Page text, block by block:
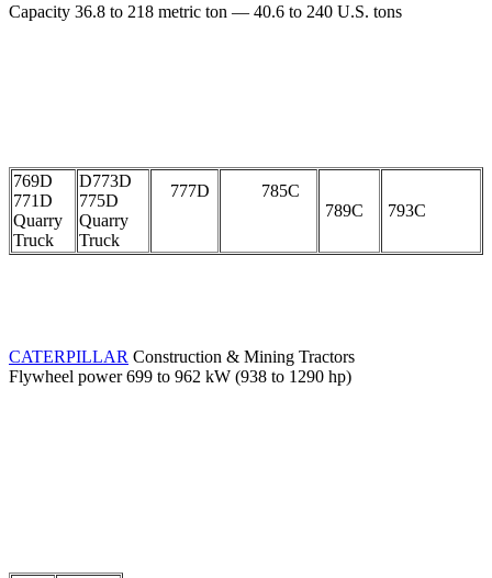
Capacity 36.8 to 218 metric ton — 40.6 to 240 U.S. tons
769D
771D
Quarry
Truck
D773D
775D
Quarry
Truck
777D
785C
789C
793C
CATERPILLAR Construction & Mining Tractors
Flywheel power 699 to 962 kW (938 to 1290 hp)